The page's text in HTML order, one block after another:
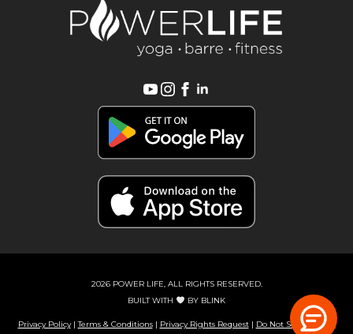
2026 POWER LIFE, ALL RIGHTS RESERVED.
BUILT WITH
BY BLINK
Privacy Policy|Terms & Conditions| Privacy Rights Request| Do Not Sell or Share